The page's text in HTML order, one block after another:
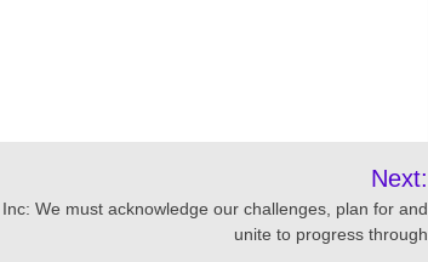
Next:
We must acknowledge our challenges, plan for and
unite to progress through